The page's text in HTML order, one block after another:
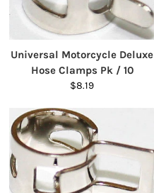
Universal Motorcycle Deluxe
Hose Clamps Pk / 10
$8.19